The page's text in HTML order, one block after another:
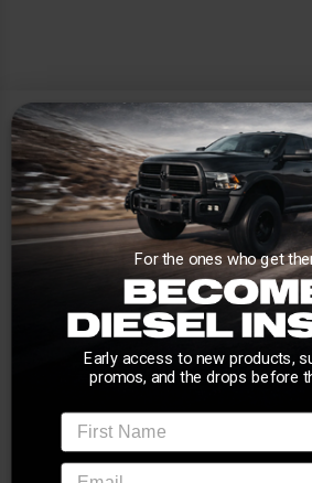
For the ones who get
Early access to new products,
promos, and the drops before
First Name
email